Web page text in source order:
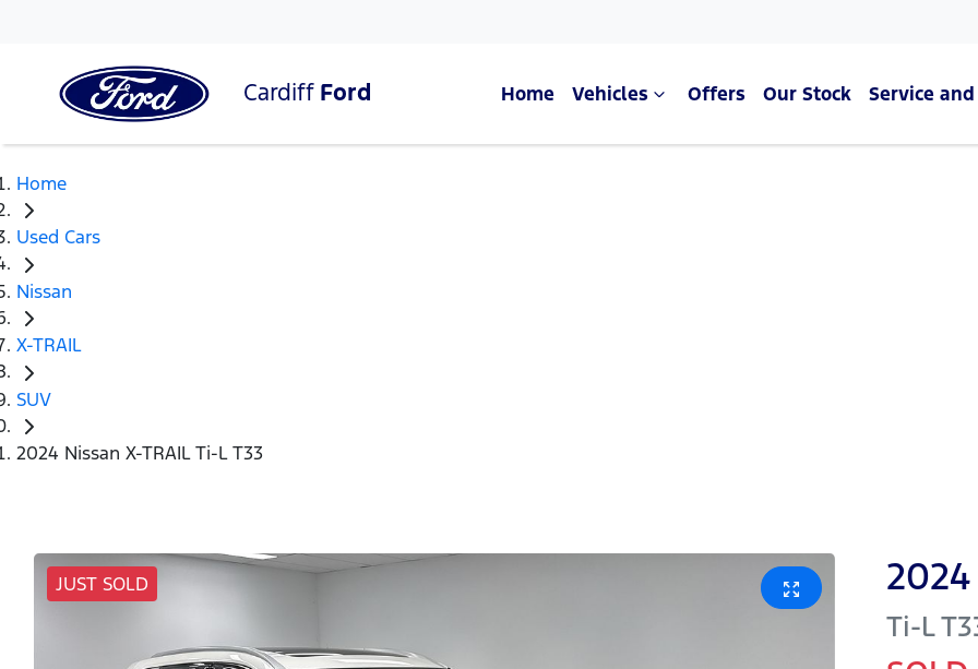
Cardiff Ford Home Vehicles Offers Our Stock Service
Home
Used Cars
Nissan
X-TRAIL
SUV
2024 Nissan X-TRAIL Ti-L T33
JUST SOLD 2024
Ti-L